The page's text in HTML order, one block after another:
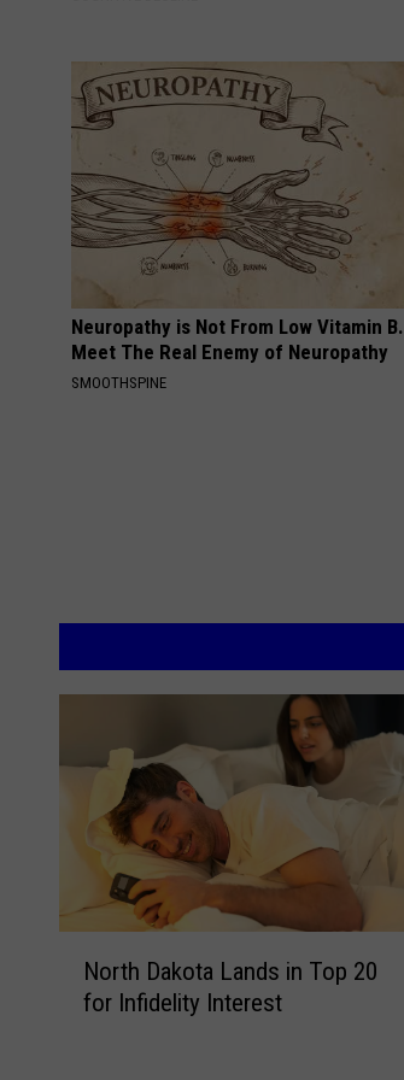
Neuropathy is Not From Low Vitamin B.
Meet The Real Enemy of Neuropathy
SMOOTHSPINE
North Dakota Lands in Top 20
for Infidelity Interest